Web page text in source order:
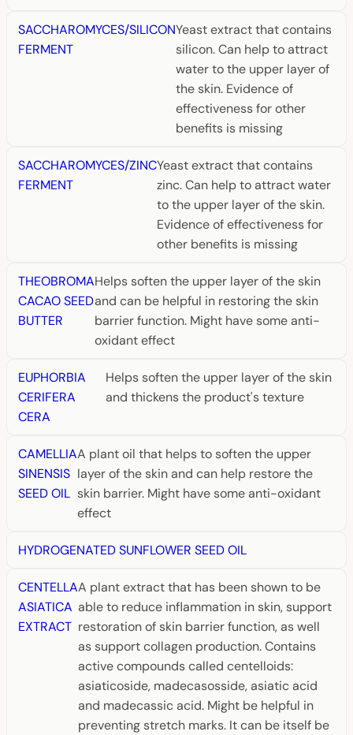
SACCHAROMYCES/SILICON
FERMENT
Yeast extract that contains
silicon. Can help to attract
water to the upper layer of
the skin. Evidence of
effectiveness for other
benefits is missing
SACCHAROMYCES/ZINC
FERMENT
Yeast extract that contains
zinc. Can help to attract water
to the upper layer of the skin.
Evidence of effectiveness for
other benefits is missing
THEOBROMA
CACAO SEED
BUTTER
Helps soften the upper layer of the skin
and can be helpful in restoring the skin
barrier function. Might have some anti-
oxidant effect
EUPHORBIA
CERIFERA
CERA
Helps soften the upper layer of the skin
and thickens the product's texture
CAMELLIA
SINENSIS
SEED OIL
A plant oil that helps to soften the upper
layer of the skin and can help restore the
skin barrier. Might have some anti-oxidant
effect
HYDROGENATED SUNFLOWER SEED OIL
CENTELLA
ASIATICA
EXTRACT
A plant extract that has been shown to be
able to reduce inflammation in skin, support
restoration of skin barrier function, as well
as support collagen production. Contains
active compounds called centelloids:
asiaticoside, madecasosside, asiatic acid
and madecassic acid. Might be helpful in
preventing stretch marks. It can be itself be